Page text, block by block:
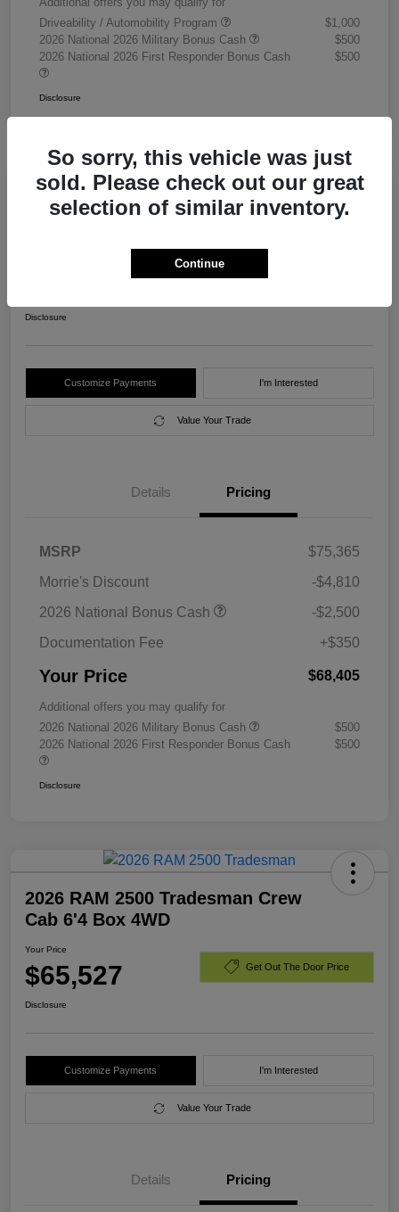
Driveability / Automobility Program
$1,000
2026 National 2026 Military Bonus Cash
$500
2026 National 2026 First Responder Bonus Cash
$500
Disclosure
2026 RAM 3500 Chassis Cab
Get Out The Door Price
Disclosure
Customize Payments I'm Interested
Value Your Trade
Details Pricing
MSRP
$75,365
Morrie's Discount
-$4,810
2026 National Bonus Cash
-$2,500
Documentation Fee
+$350
Your Price $68,405
Additional offers you may qualify for
2026 National 2026 Military Bonus Cash
$500
2026 National 2026 First Responder Bonus Cash
$500
Disclosure
2026 RAM 2500 Tradesman Crew
Cab 6'4 Box 4WD
Your Price
$65,527 Get Out The Door Price
Disclosure
Customize Payments I'm Interested
Value Your Trade
Details Pricing
So sorry, this vehicle was just
sold. Please check out our great
selection of similar inventory.
Continue